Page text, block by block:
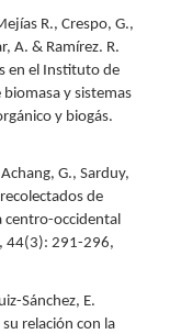
R., Crespo, G.,
A. & Ramírez. R.
en el Instituto de
biomasa y sistemas
y biogás.
G., Sarduy,
de
centro-occidental
44(3): 291-296,
Sánchez, E.
relación con la